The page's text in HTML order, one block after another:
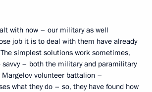
with now – our military as well
job it is to deal with them have already
simplest solutions work sometimes,
savvy – both the military and paramilitary
Margelov volunteer battalion –
what they do – so, they have found how